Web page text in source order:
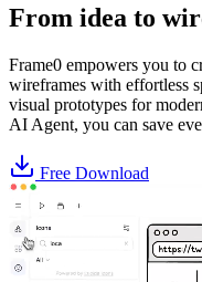
From idea to
Frame0 empowers you to
wireframes with effortless
visual prototypes for
AI Agent, you can save
Free Download